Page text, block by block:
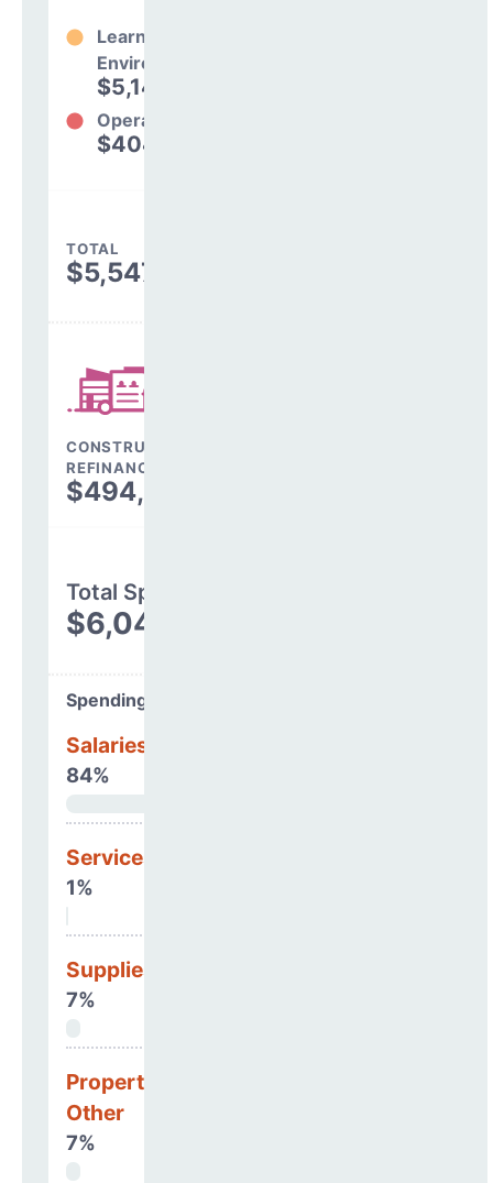
Learning
Environment
$5,142,621
Operations
$404,799
TOTAL
$5,547,420
CONSTRUCTION, DEBT,
REFINANCING & OTHER
$494,551
Total Spending
$6,041,970
Spending Areas
Salaries & Benefits
84%
Services
1%
Supplies
7%
Property, Debt &
Other
7%